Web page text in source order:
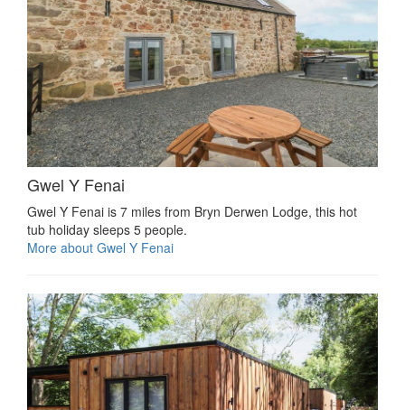
Gwel Y Fenai
Gwel Y Fenai is 7 miles from Bryn Derwen Lodge, this hot
tub holiday sleeps 5 people.
More about Gwel Y Fenai